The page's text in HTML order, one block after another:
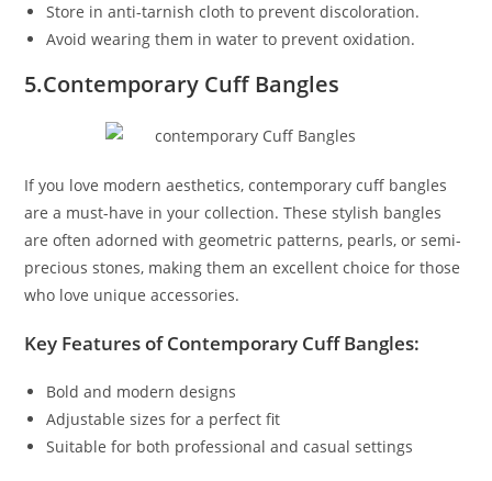
Store in anti-tarnish cloth to prevent discoloration.
Avoid wearing them in water to prevent oxidation.
5.Contemporary Cuff Bangles
If you love modern aesthetics, contemporary cuff bangles
are a must-have in your collection. These stylish bangles
are often adorned with geometric patterns, pearls, or semi-
precious stones, making them an excellent choice for those
who love unique accessories.
Key Features of Contemporary Cuff Bangles:
Bold and modern designs
Adjustable sizes for a perfect fit
Suitable for both professional and casual settings